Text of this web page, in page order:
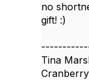
no
gift! :)
Tina